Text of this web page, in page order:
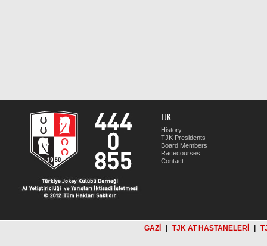
TJK
History
TJK Presidents
Board Members
Racecourses
Contact
GAZİ TJK AT HASTANELERİ